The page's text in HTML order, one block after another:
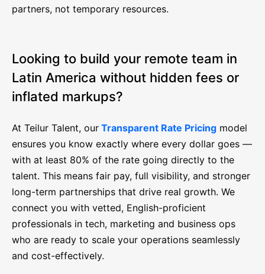
partners, not temporary resources.
Looking to build your remote team in
Latin America without hidden fees or
inflated markups?
At Teilur Talent, our Transparent Rate Pricing model
ensures you know exactly where every dollar goes —
with at least 80% of the rate going directly to the
talent. This means fair pay, full visibility, and stronger
long-term partnerships that drive real growth. We
connect you with vetted, English-proficient
professionals in tech, marketing and business ops
who are ready to scale your operations seamlessly
and cost-effectively.